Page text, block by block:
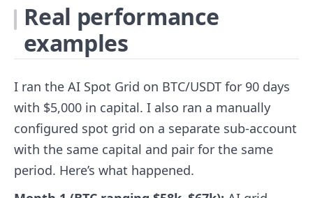
Real performance
examples
I ran the AI Spot Grid on BTC/USDT for 90 days
with $5,000 in capital. I also ran a manually
configured spot grid on a separate sub-account
with the same capital and pair for the same
period. Here’s what happened.